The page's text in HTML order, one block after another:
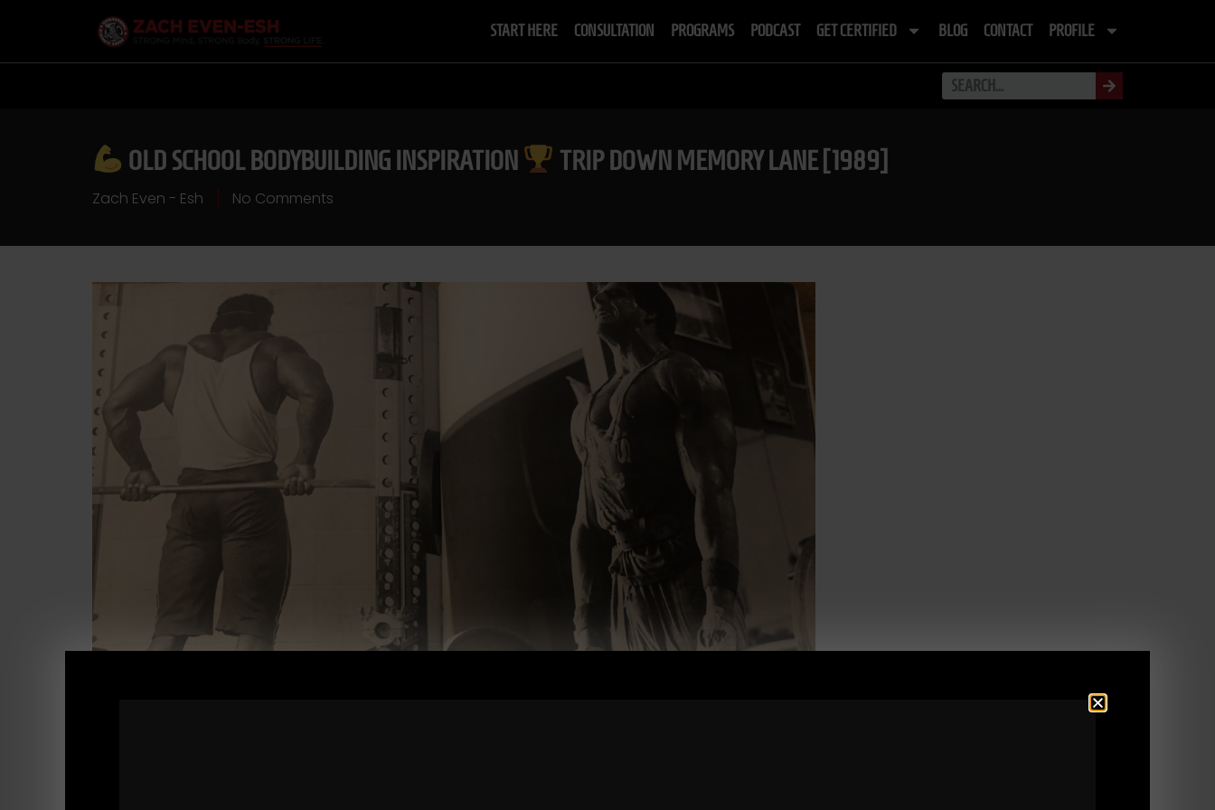
START HERE CONSULTATION PROGRAMS PODCAST GET CERTIFIED BLOG CONTACT PROFILE
OLD SCHOOL BODYBUILDING INSPIRATION TRIP DOWN MEMORY LANE [1989]
Zach Even - Esh No Comments